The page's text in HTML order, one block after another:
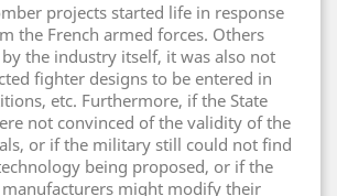
projects started life in response
the French armed forces. Others
the industry itself, it was also not
fighter designs to be entered in
etc. Furthermore, if the State
not convinced of the validity of the
or if the military still could not find
being proposed, or if the
might modify their